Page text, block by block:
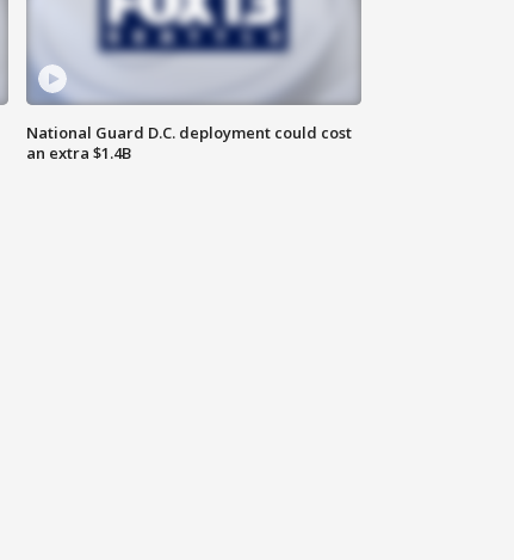
National Guard D.C. deployment could cost
an extra $1.4B